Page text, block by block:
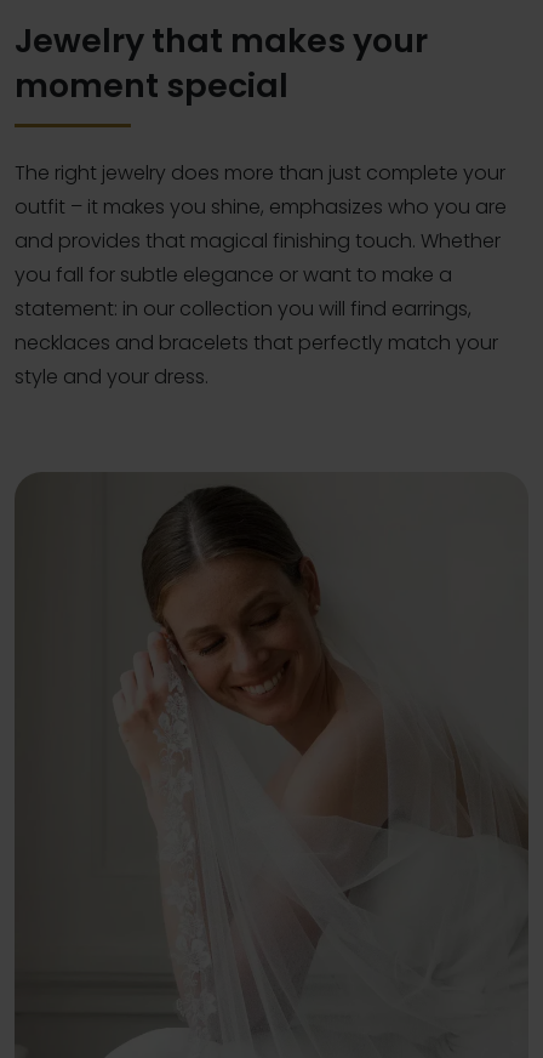
Jewelry that makes your
moment special
The right jewelry does more than just complete your
outfit – it makes you shine, emphasizes who you are
and provides that magical finishing touch. Whether
you fall for subtle elegance or want to make a
statement: in our collection you will find earrings,
necklaces and bracelets that perfectly match your
style and your dress.